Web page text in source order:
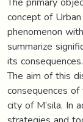
concept of
phenomenon
summarize
its consequences.
The aim of this
consequences
city of M’sila. In